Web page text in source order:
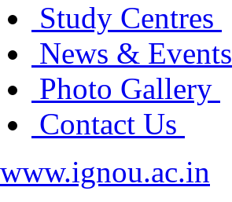
Study Centres
News & Events
Photo Gallery
Contact Us
www.ignou.ac.in